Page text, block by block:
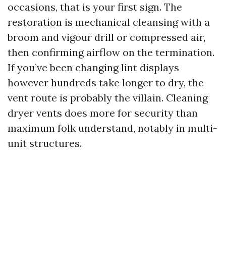
occasions, that is your first sign. The
restoration is mechanical cleansing with a
broom and vigour drill or compressed air,
then confirming airflow on the termination.
If you’ve been changing lint displays
however hundreds take longer to dry, the
vent route is probably the villain. Cleaning
dryer vents does more for security than
maximum folk understand, notably in multi-
unit structures.